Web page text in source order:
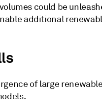
could be
additional
of large